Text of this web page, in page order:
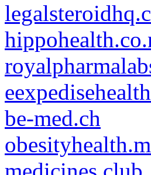
be-med.ch